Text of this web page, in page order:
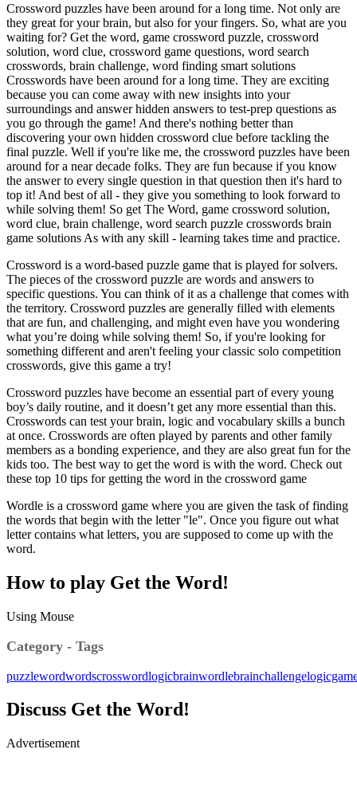
Crossword puzzles have been around for a long time. Not only are
they great for your brain, but also for your fingers. So, what are you
waiting for? Get the word, game crossword puzzle, crossword
solution, word clue, crossword game questions, word search
crosswords, brain challenge, word finding smart solutions
Crosswords have been around for a long time. They are exciting
because you can come away with new insights into your
surroundings and answer hidden answers to test-prep questions as
you go through the game! And there's nothing better than
discovering your own hidden crossword clue before tackling the
final puzzle. Well if you're like me, the crossword puzzles have been
around for a near decade folks. They are fun because if you know
the answer to every single question in that question then it's hard to
top it! And best of all - they give you something to look forward to
while solving them! So get The Word, game crossword solution,
word clue, brain challenge, word search puzzle crosswords brain
game solutions As with any skill - learning takes time and practice.
Crossword is a word-based puzzle game that is played for solvers.
The pieces of the crossword puzzle are words and answers to
specific questions. You can think of it as a challenge that comes with
the territory. Crossword puzzles are generally filled with elements
that are fun, and challenging, and might even have you wondering
what you’re doing while solving them! So, if you're looking for
something different and aren't feeling your classic solo competition
crosswords, give this game a try!
Crossword puzzles have become an essential part of every young
boy’s daily routine, and it doesn’t get any more essential than this.
Crosswords can test your brain, logic and vocabulary skills a bunch
at once. Crosswords are often played by parents and other family
members as a bonding experience, and they are also great fun for the
kids too. The best way to get the word is with the word. Check out
these top 10 tips for getting the word in the crossword game
Wordle is a crossword game where you are given the task of finding
the words that begin with the letter "le". Once you figure out what
letter contains what letters, you are supposed to come up with the
word.
How to play Get the Word!
Using Mouse
Category - Tags
puzzlewordwordscrosswordlogicbrainwordlebrainchallenge
Discuss Get the Word!
Advertisement